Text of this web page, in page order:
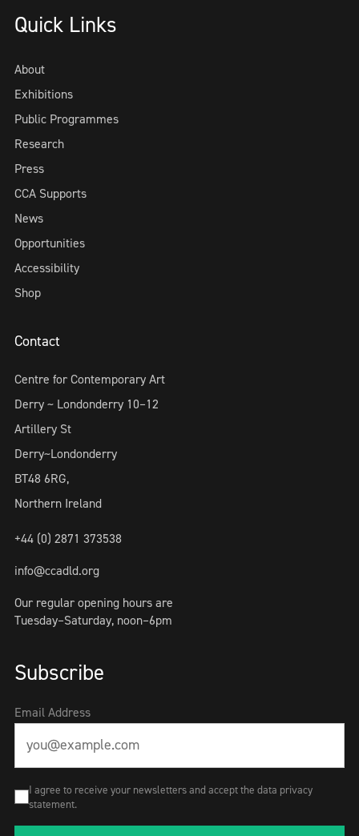
Quick Links
About
Exhibitions
Public Programmes
Research
Press
CCA Supports
News
Opportunities
Accessibility
Shop
Contact
Centre for Contemporary Art
Derry ~ Londonderry 10–12
Artillery St
Derry~Londonderry
BT48 6RG,
Northern Ireland
+44 (0) 2871 373538
info@ccadld.org
Our regular opening hours are
Tuesday–Saturday, noon–6pm
Subscribe
Email Address
I agree to receive your newsletters and accept the data privacy
statement.